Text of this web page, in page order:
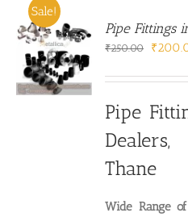
Sale!
Pipe Fittings
₹250.00
was:
₹
Pipe
Thane
Wide Range